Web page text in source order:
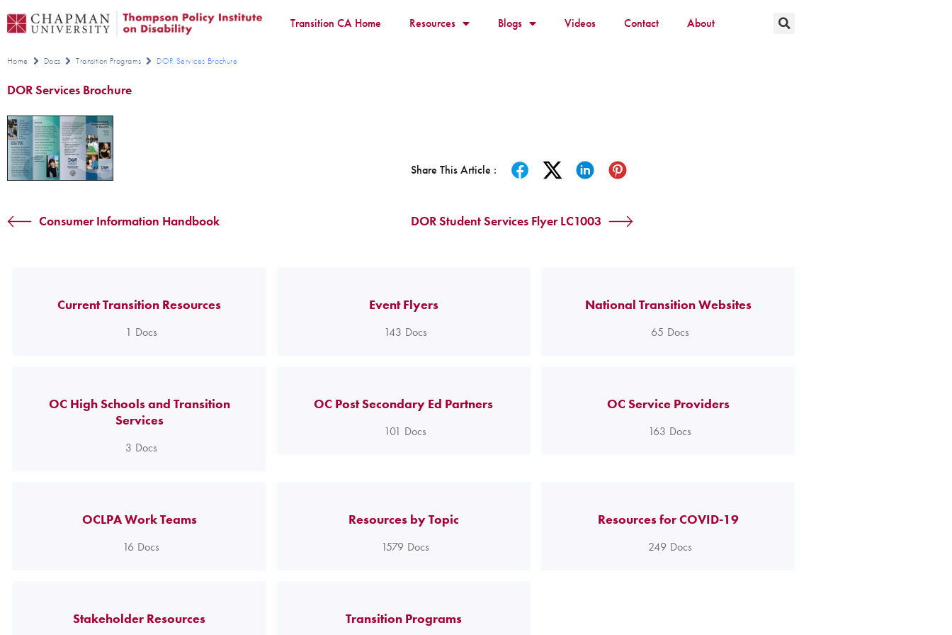
Transition CA Home Resources Blogs Videos Contact About
Home Docs Transition Programs DOR Services Brochure
DOR Services Brochure
Share This Article :
Consumer Information Handbook DOR Student Services Flyer LC1003
Current Transition Resources
1 Docs
Event Flyers
143 Docs
National Transition Websites
65 Docs
OC High Schools and Transition
Services
3 Docs
OC Post Secondary Ed Partners
101 Docs
OC Service Providers
163 Docs
OCLPA Work Teams
16 Docs
Resources by Topic
1579 Docs
Resources for COVID-19
249 Docs
Stakeholder Resources Transition Programs